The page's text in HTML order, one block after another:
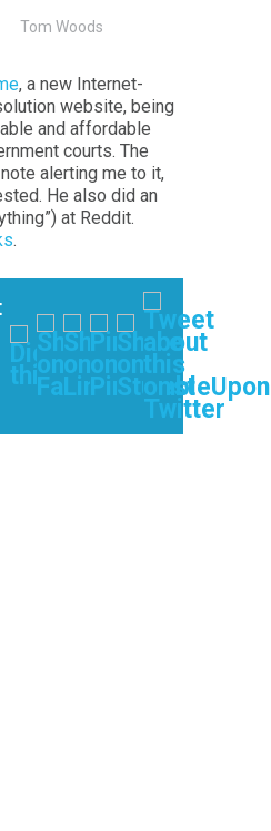
Tom Woods
, a new Internet-
website, being
and affordable
courts. The
alerting me to it,
He also did an
at Reddit.
.